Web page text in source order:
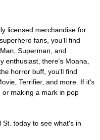
licensed merchandise for
fans, you'll find
Superman, and
enthusiast, there's Moana,
horror buff, you'll find
Terrifier, and more. If it's
making a mark in pop
St. today to see what's in